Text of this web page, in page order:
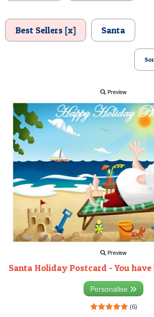
Best Sellers [x] Santa
Preview
Preview
Santa Holiday Postcard - You
Personalise
(6)